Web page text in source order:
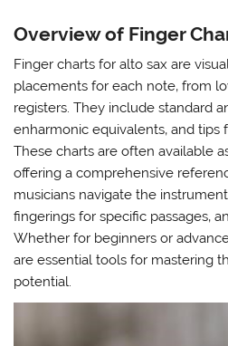
Overview of Finger
Finger charts for alto sax are
placements for each note‚ from
registers. They include standard
enharmonic equivalents‚ and tips
These charts are often available
offering a comprehensive
musicians navigate the
fingerings for specific passages‚
Whether for beginners or
are essential tools for mastering
potential.